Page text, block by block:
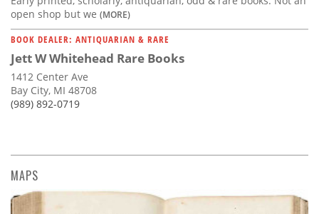
open shop but we (MORE)
BOOK DEALER: ANTIQUARIAN & RARE
Jett W Whitehead Rare Books
1412 Center Ave
Bay City, MI 48708
(989) 892-0719
MAPS